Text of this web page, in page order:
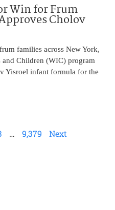
Win for Frum
Cholov
families across New York,
and Children (WIC) program
Yisroel infant formula for the
… 9,379 Next